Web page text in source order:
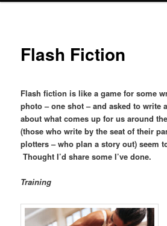
Flash Fiction
Flash fiction is like a game for some
photo – one shot – and asked to write
about what comes up for us around
(those who write by the seat of their
plotters – who plan a story out) seem
Thought I’d share some I’ve done.
Training